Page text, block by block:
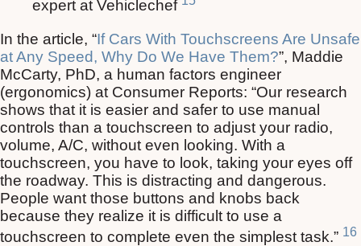
expert at Vehiclechef
In the article, “If Cars With Touchscreens Are Unsafe
at Any Speed, Why Do We Have Them?”, Maddie
McCarty, PhD, a human factors engineer
(ergonomics) at Consumer Reports: “Our research
shows that it is easier and safer to use manual
controls than a touchscreen to adjust your radio,
volume, A/C, without even looking. With a
touchscreen, you have to look, taking your eyes off
the roadway. This is distracting and dangerous.
People want those buttons and knobs back
because they realize it is difficult to use a
touchscreen to complete even the simplest task.” 16